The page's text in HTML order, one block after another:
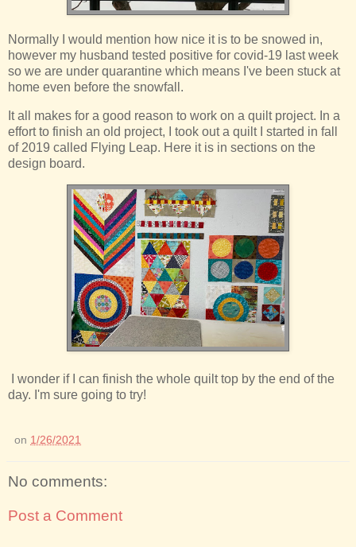
Normally I would mention how nice it is to be snowed in,
however my husband tested positive for covid-19 last week
so we are under quarantine which means I've been stuck at
home even before the snowfall.
It all makes for a good reason to work on a quilt project. In a
effort to finish an old project, I took out a quilt I started in fall
of 2019 called Flying Leap. Here it is in sections on the
design board.
I wonder if I can finish the whole quilt top by the end of the
day. I'm sure going to try!
on 1/26/2021
No comments:
Post a Comment